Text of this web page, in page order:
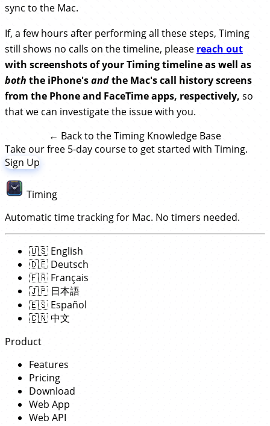
sync to the Mac.
If, a few hours after performing all these steps, Timing
still shows no calls on the timeline, please reach out
with screenshots of your Timing timeline as well as
both the iPhone'sandthe Mac's call history screens
from the Phone and FaceTime apps, respectively, so
that we can investigate the issue with you.
← Back to the Timing Knowledge Base
Take our free 5-day course to get started with Timing.
Sign Up
Timing
Automatic time tracking for Mac. No timers needed.
🇺🇸 English
🇩🇪 Deutsch
🇫🇷 Français
🇯🇵 日本語
🇪🇸 Español
🇨🇳中文
Product
Features
Pricing
Download
Web App
Web API